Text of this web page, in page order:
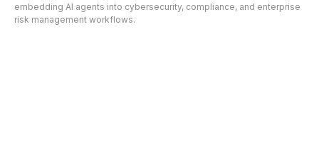
embedding AI agents into cybersecurity, compliance, and enterprise
risk management workflows.